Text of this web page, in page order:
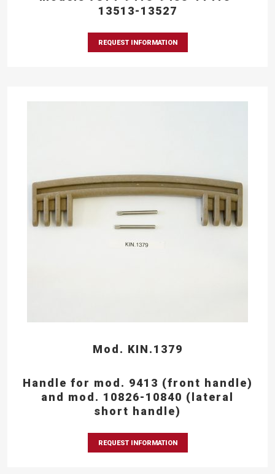
13513-13527
REQUEST INFORMATION
Mod. KIN.1379
Handle for mod. 9413 (front handle)
and mod. 10826-10840 (lateral
short handle)
REQUEST INFORMATION